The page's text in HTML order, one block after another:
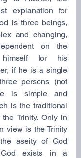
explanation for
is three beings,
and changing,
on the
for his
if he is a single
persons (not
is simple and
is the traditional
Trinity. Only in
view is the Trinity
aseity of God
exists in a